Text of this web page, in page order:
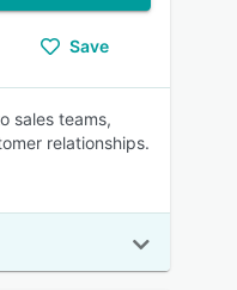
Save
sales teams,
relationships.